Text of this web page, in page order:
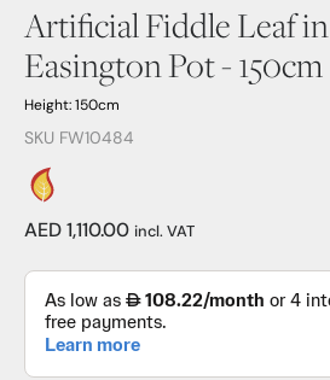
Artificial Fiddle Leaf in
Easington Pot - 150cm
Height: 150cm
SKU FW10484
AED 1,110.00 incl. VAT